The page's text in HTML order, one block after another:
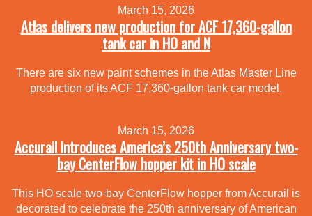
March 15, 2026
Atlas delivers new production for ACF 17,360-gallon
tank car in HO and N
There are six new paint schemes in the Atlas Master Line
production of its ACF 17,360-gallon tank car model.
March 15, 2026
Accurail introduces America’s 250th Anniversary two-
bay CenterFlow hopper kit in HO scale
This HO scale two-bay CenterFlow hopper from Accurail is
decorated to celebrate the 250th anniversary of American